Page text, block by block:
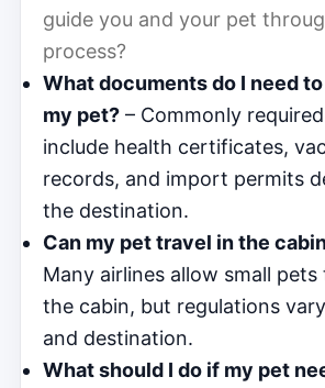
guide you and your pet
process?
What documents do I need
my pet? – Commonly
include health certificates,
records, and import permits
the destination.
Can my pet travel in the
Many airlines allow small
the cabin, but regulations
and destination.
What should I do if my pet